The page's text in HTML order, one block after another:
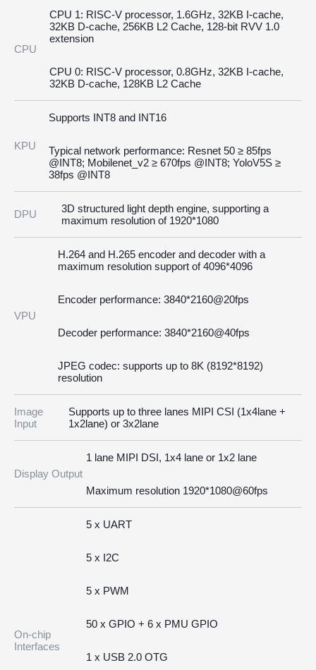
CPU
CPU 1: RISC-V processor, 1.6GHz, 32KB I-cache,
32KB D-cache, 256KB L2 Cache, 128-bit RVV 1.0
extension
CPU 0: RISC-V processor, 0.8GHz, 32KB I-cache,
32KB D-cache, 128KB L2 Cache
KPU
Supports INT8 and INT16
Typical network performance: Resnet 50 ≥ 85fps
@INT8; Mobilenet_v2 ≥ 670fps @INT8; YoloV5S ≥
38fps @INT8
DPU
3D structured light depth engine, supporting a
maximum resolution of 1920*1080
VPU
H.264 and H.265 encoder and decoder with a
maximum resolution support of 4096*4096
Encoder performance: 3840*2160@20fps
Decoder performance: 3840*2160@40fps
JPEG codec: supports up to 8K (8192*8192)
resolution
Image
Input
Supports up to three lanes MIPI CSI (1x4lane +
1x2lane) or 3x2lane
Display Output
1 lane MIPI DSI, 1x4 lane or 1x2 lane
Maximum resolution 1920*1080@60fps
On-chip
Interfaces
5 x UART
5 x I2C
5 x PWM
50 x GPIO + 6 x PMU GPIO
1 x USB 2.0 OTG